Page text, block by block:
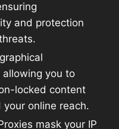
and protection
you to
locked content
your online reach.
mask your IP